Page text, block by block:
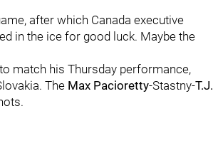
after which Canada executive
in the ice for good luck. Maybe the
match his Thursday performance,
The Max Pacioretty-Stastny-T.J.